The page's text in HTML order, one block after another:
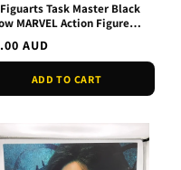
Task Master Black
MARVEL Action Figure
AUD
ADD TO CART